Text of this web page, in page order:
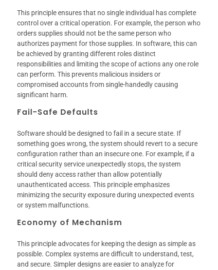
This principle ensures that no single individual has complete
control over a critical operation. For example, the person who
orders supplies should not be the same person who
authorizes payment for those supplies. In software, this can
be achieved by granting different roles distinct
responsibilities and limiting the scope of actions any one role
can perform. This prevents malicious insiders or
compromised accounts from single-handedly causing
significant harm.
Fail-Safe Defaults
Software should be designed to fail in a secure state. If
something goes wrong, the system should revert to a secure
configuration rather than an insecure one. For example, if a
critical security service unexpectedly stops, the system
should deny access rather than allow potentially
unauthenticated access. This principle emphasizes
minimizing the security exposure during unexpected events
or system malfunctions.
Economy of Mechanism
This principle advocates for keeping the design as simple as
possible. Complex systems are difficult to understand, test,
and secure. Simpler designs are easier to analyze for